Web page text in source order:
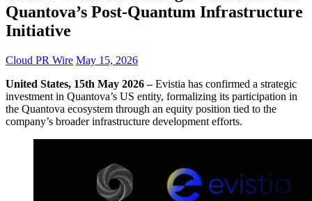
Quantova’s Post-Quantum Infrastructure
Initiative
Cloud PR Wire May 15, 2026
United States, 15th May 2026 –Evistia has confirmed a strategic
investment in Quantova’s US entity, formalizing its participation in
the Quantova ecosystem through an equity position tied to the
company’s broader infrastructure development efforts.